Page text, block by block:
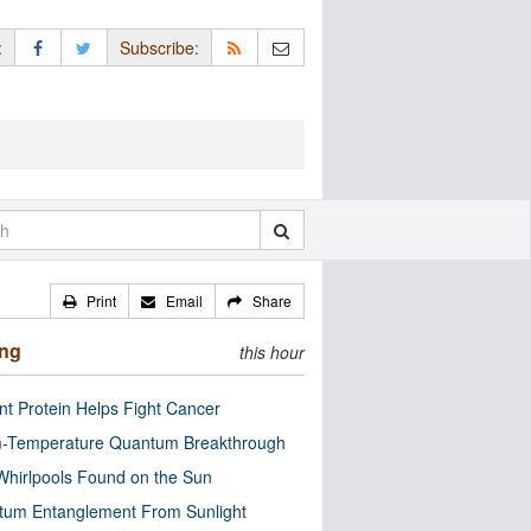
Subscribe:
Print Email Share
this hour
Protein Helps Fight Cancer
Temperature Quantum Breakthrough
Found on the Sun
Entanglement From Sunlight